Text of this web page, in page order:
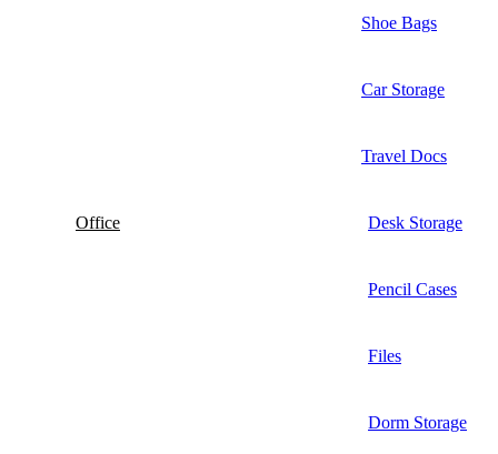
Shoe Bags
Car Storage
Travel Docs
Office Desk Storage
Pencil Cases
Files
Dorm Storage